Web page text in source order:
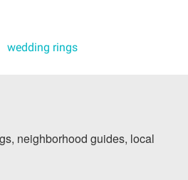
wedding rings
neighborhood guides, local